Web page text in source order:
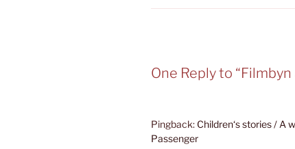
One Reply to “Filmbyn
Pingback: Children‘s stories / A
Passenger